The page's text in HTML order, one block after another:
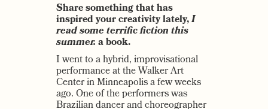
Share something that has
inspired your creativity lately,I
read some terrific fiction this
summer.a book.
I went to a hybrid, improvisational
performance at the Walker Art
Center in Minneapolis a few weeks
ago. One of the performers was